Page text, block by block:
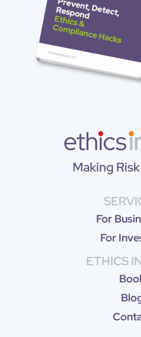
Making
For
For
ETHICS